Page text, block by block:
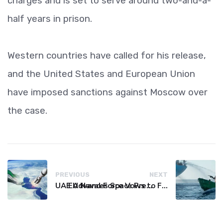
half years in prison.
Western countries have called for his release,
and the United States and European Union
have imposed sanctions against Moscow over
the case.
PREVIOUS
UAE Advances Space Presence with Successful LEO-NAV-1 Mission
NEXT
EU Naval Force Vows to Free Four Ships Held by Somali Pirates